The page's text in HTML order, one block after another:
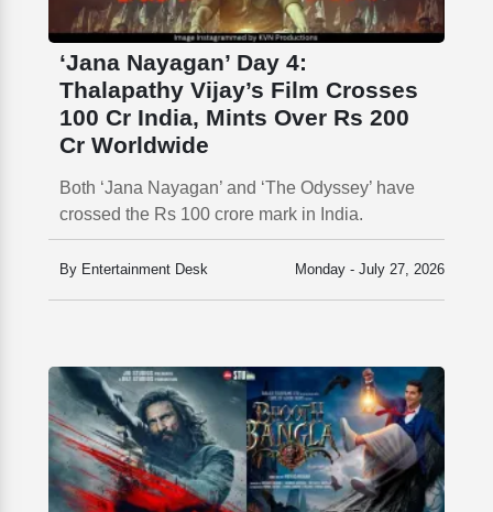
‘Jana Nayagan’ Day 4:
Thalapathy Vijay’s Film Crosses
100 Cr India, Mints Over Rs 200
Cr Worldwide
Both ‘Jana Nayagan’ and ‘The Odyssey’ have
crossed the Rs 100 crore mark in India.
By Entertainment Desk Monday - July 27, 2026